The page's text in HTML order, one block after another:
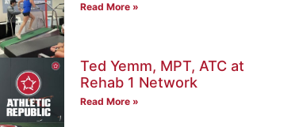
Read More »
Ted Yemm, MPT, ATC at
Rehab 1 Network
Read More »